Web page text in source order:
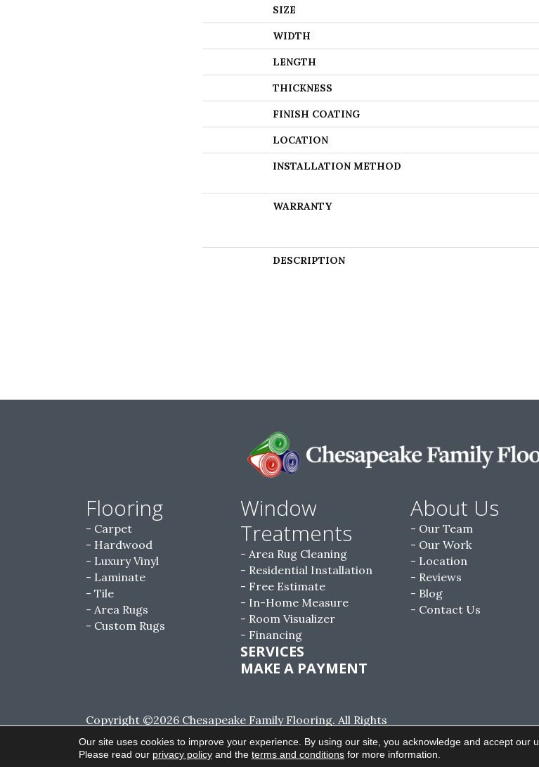
SIZE
WIDTH
LENGTH
THICKNESS
FINISH COATING
LOCATION
INSTALLATION METHOD
WARRANTY
DESCRIPTION
Flooring
Carpet
Hardwood
Luxury Vinyl
Laminate
Tile
Area Rugs
Custom Rugs
Window
Treatments
Area Rug Cleaning
Residential Installation
Free Estimate
In-Home Measure
Room Visualizer
Financing
SERVICES
MAKE A PAYMENT
About Us
Our Team
Our Work
Location
Reviews
Blog
Contact Us
Copyright ©2026 Chesapeake Family Flooring. All Rights
Reserved.
ACCESSIBILITY
Our site uses cookies to improve your experience. By using our site, you acknowledge and accept our
Please read our privacy policyand the terms and conditionsfor more information.